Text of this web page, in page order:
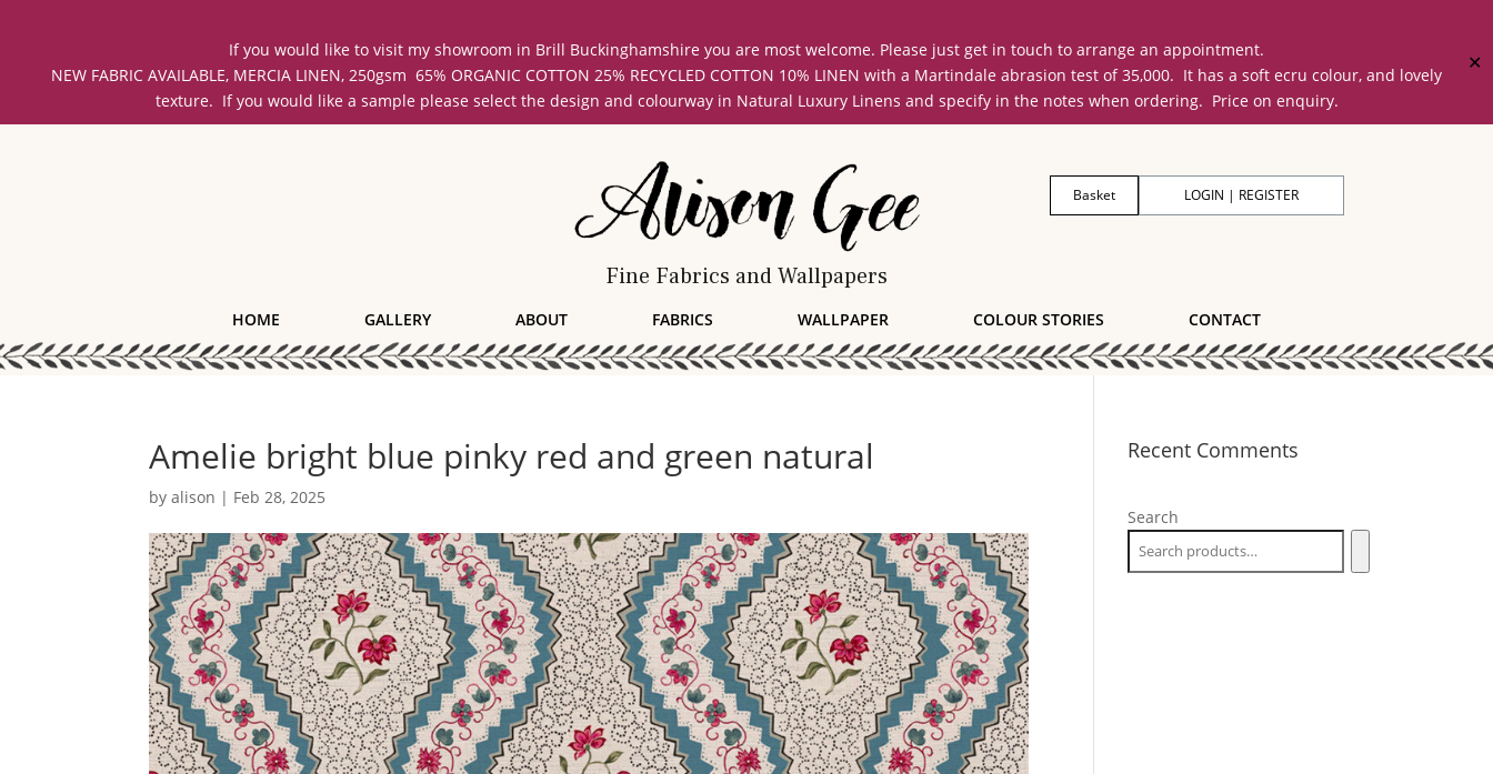
If you would like to visit my showroom in Brill Buckinghamshire you are most welcome. Please just get in touch to arrange an appointment.
NEW FABRIC AVAILABLE, MERCIA LINEN, 250gsm 65% ORGANIC COTTON 25% RECYCLED COTTON 10% LINEN with a Martindale abrasion test of 35,000. It has a soft ecru colour, and lovely
texture. If you would like a sample please select the design and colourway in Natural Luxury Linens and specify in the notes when ordering. Price on enquiry.
✕
Fine Fabrics and Wallpapers
LOGIN | REGISTER
Basket
HOME GALLERY ABOUT FABRICS WALLPAPER COLOUR STORIES CONTACT
Amelie bright blue pinky red and green natural
byalison | Feb 28, 2025
Recent Comments
Search